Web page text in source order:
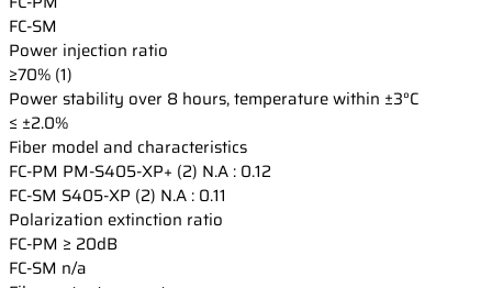
FC-SM
Power injection ratio
≥70% (1)
Power stability over 8 hours, temperature within ±3°C
≤ ±2.0%
Fiber model and characteristics
FC-PM PM-S405-XP+ (2) N.A : 0.12
FC-SM S405-XP (2) N.A : 0.11
Polarization extinction ratio
FC-PM ≥ 20dB
FC-SM n/a